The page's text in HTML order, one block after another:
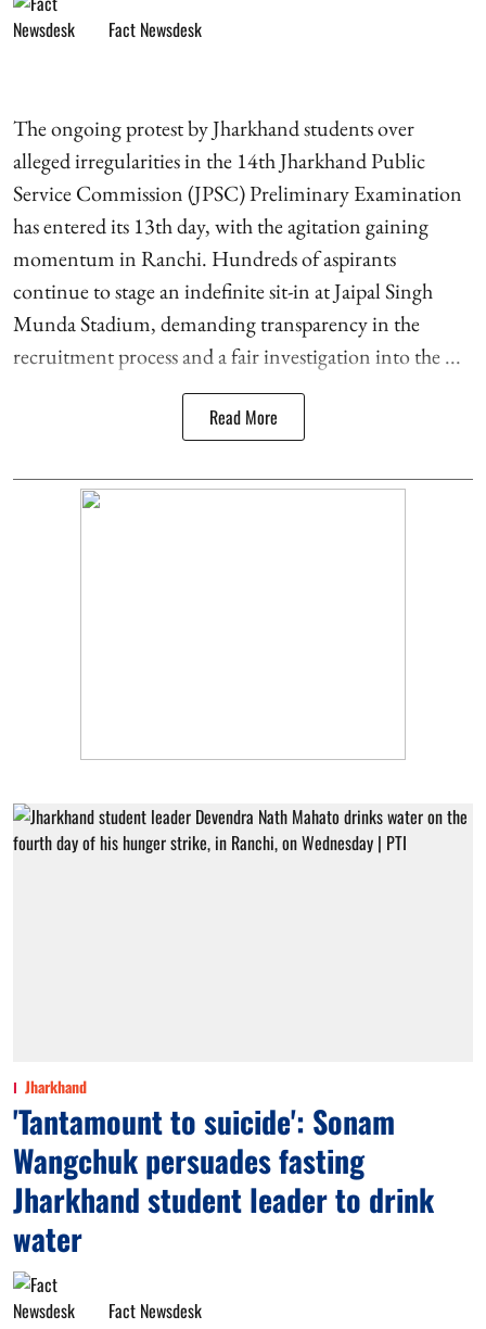
Fact Newsdesk
The ongoing protest by Jharkhand students over
alleged irregularities in the 14th Jharkhand Public
Service Commission (JPSC) Preliminary Examination
has entered its 13th day, with the agitation gaining
momentum in Ranchi. Hundreds of aspirants
continue to stage an indefinite sit-in at Jaipal Singh
Munda Stadium, demanding transparency in the
recruitment process and a fair investigation into the ...
Read More
Jharkhand
'Tantamount to suicide': Sonam
Wangchuk persuades fasting
Jharkhand student leader to drink
water
Fact Newsdesk